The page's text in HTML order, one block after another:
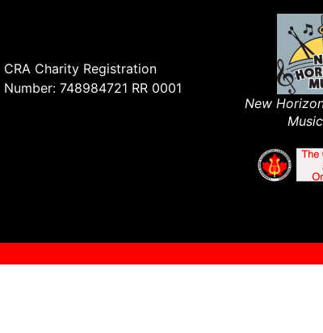
CRA Charity Registration
Number: 748984721 RR 0001
New